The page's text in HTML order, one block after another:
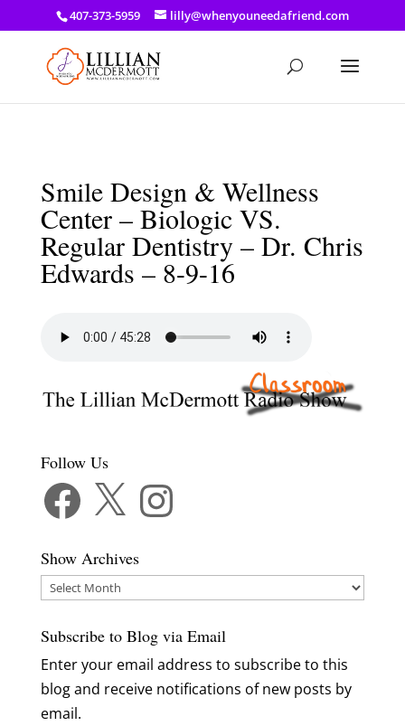
a: link { color: #ef3d23; } a: hover { color: #8f03d8; }
407-373-5959 lilly@whenyouneedafriend.com
Smile Design & Wellness
Center – Biologic VS.
Regular Dentistry – Dr. Chris
Edwards – 8-9-16
Follow Us
Facebook Instagram
Show Archives
Show
Subscribe to Blog via Email
Enter your email address to subscribe to this
blog and receive notifications of new posts by
email.